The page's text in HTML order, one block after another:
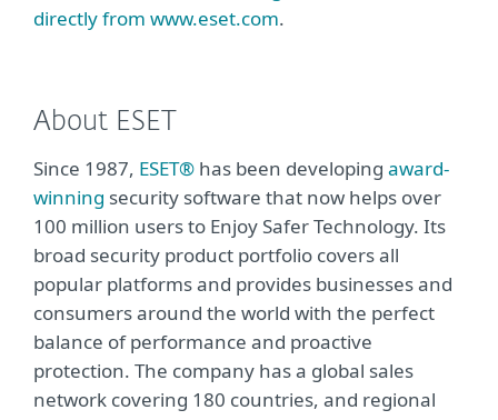
directly from www.eset.com.
About ESET
Since 1987, ESET® has been developing award-
winning security software that now helps over
100 million users to Enjoy Safer Technology. Its
broad security product portfolio covers all
popular platforms and provides businesses and
consumers around the world with the perfect
balance of performance and proactive
protection. The company has a global sales
network covering 180 countries, and regional